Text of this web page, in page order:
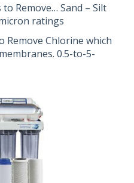
Remove… Sand – Silt
ratings
Remove Chlorine which
0.5-to-5-